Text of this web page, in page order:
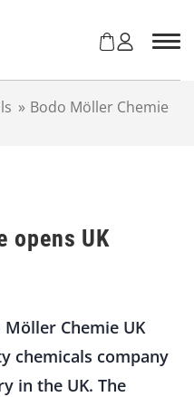
» Bodo Möller Chemie
opens UK
Chemie UK
chemicals company
in the UK. The